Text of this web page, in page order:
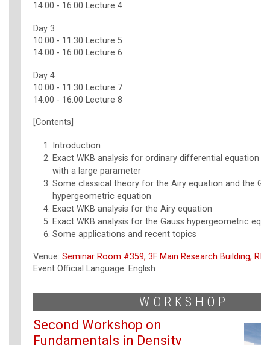
14:00 - 16:00 Lecture 4
Day 3
10:00 - 11:30 Lecture 5
14:00 - 16:00 Lecture 6
Day 4
10:00 - 11:30 Lecture 7
14:00 - 16:00 Lecture 8
[Contents]
Introduction
Exact WKB analysis for ordinary differential equation
with a large parameter
Some classical theory for the Airy equation and the
hypergeometric equation
Exact WKB analysis for the Airy equation
Exact WKB analysis for the Gauss hypergeometric
Some applications and recent topics
Venue: Seminar Room #359, 3F Main Research Building,
Event Official Language: English
WORKSHOP
Second Workshop on
Fundamentals in Density